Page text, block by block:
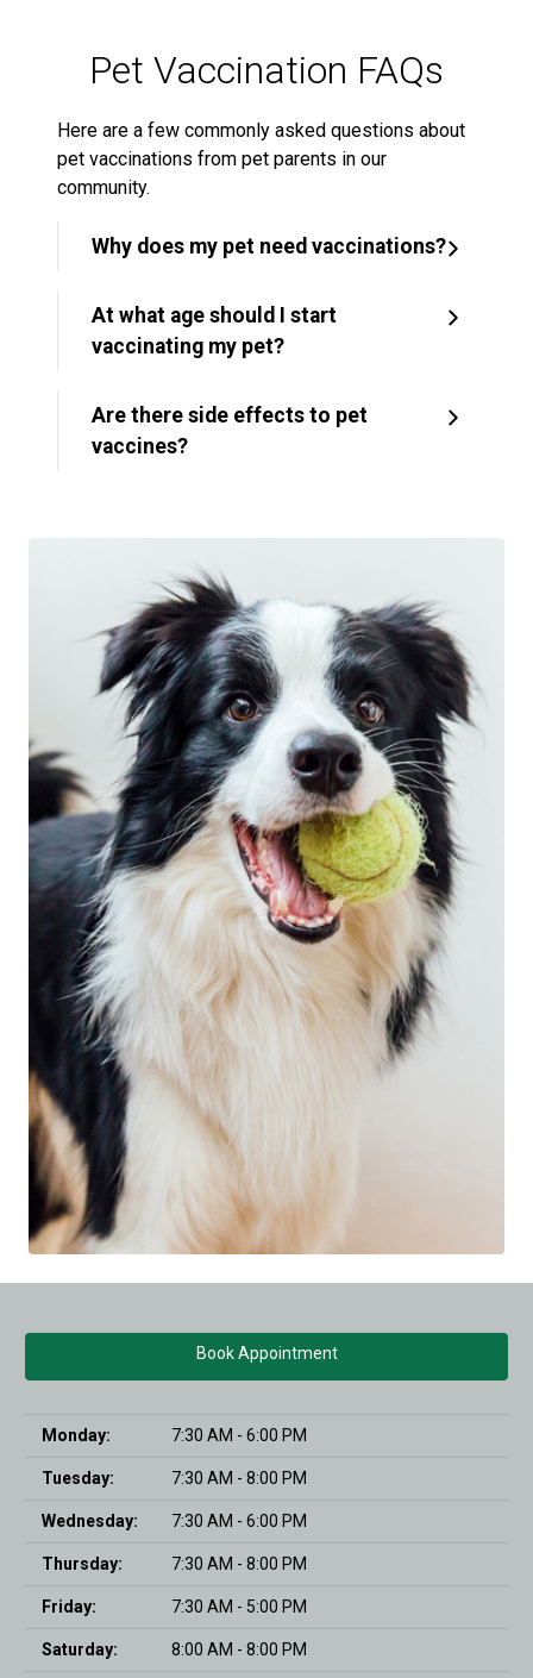
Pet Vaccination FAQs
Here are a few commonly asked questions about
pet vaccinations from pet parents in our
community.
Why does my pet need vaccinations?
At what age should I start
vaccinating my pet?
Are there side effects to pet
vaccines?
Book Appointment
Monday: 7:30 AM - 6:00 PM
Tuesday: 7:30 AM - 8:00 PM
Wednesday: 7:30 AM - 6:00 PM
Thursday: 7:30 AM - 8:00 PM
Friday: 7:30 AM - 5:00 PM
Saturday: 8:00 AM - 8:00 PM